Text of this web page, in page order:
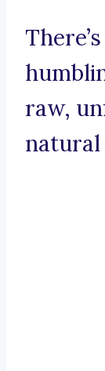
raw,
natural